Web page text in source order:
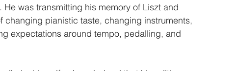
was transmitting his memory of Liszt and
changing pianistic taste, changing instruments,
expectations around tempo, pedalling, and